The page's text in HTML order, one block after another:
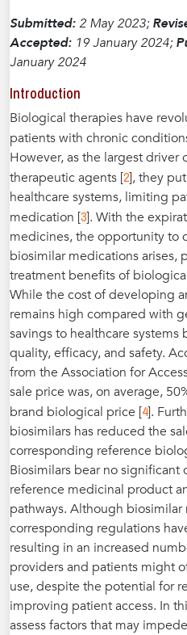
Submitted:2 May 2023;
Accepted: 19 January 2024;
January 2024
Introduction
Biological therapies have
patients with chronic
However, as the largest driver
therapeutic agents [2], they
healthcare systems, limiting
medication [3]. With the
medicines, the opportunity to
biosimilar medications arises,
treatment benefits of
While the cost of developing
remains high compared with
savings to healthcare
quality, efficacy, and safety.
from the Association for
sale price was, on average,
brand biological price [4].
biosimilars has reduced the
corresponding reference
Biosimilars bear no
reference medicinal product
pathways. Although
corresponding regulations
resulting in an increased
providers and patients might
use, despite the potential for
improving patient access. In
assess factors that may